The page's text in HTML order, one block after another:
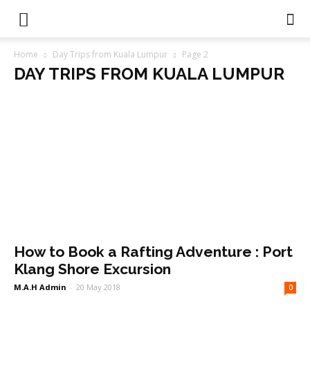
Home Day Trips from Kuala Lumpur Page 2
DAY TRIPS FROM KUALA LUMPUR
How to Book a Rafting Adventure : Port
Klang Shore Excursion
M.A.H Admin - 20 May 2018 0